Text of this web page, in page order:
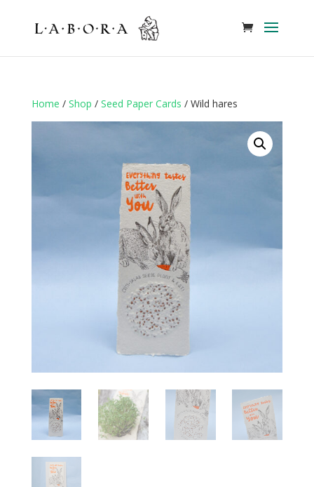
Home / Shop / Seed Paper Cards / Wild hares